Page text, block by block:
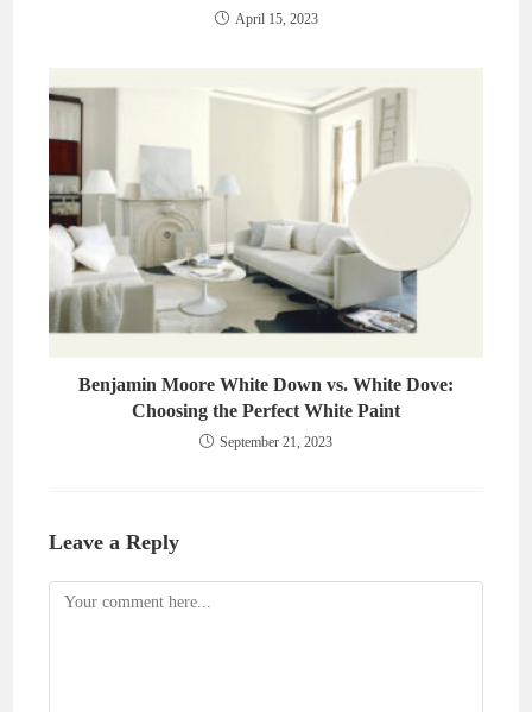
April 15, 2023
Benjamin Moore White Down vs. White Dove:
Choosing the Perfect White Paint
September 21, 2023
Leave a Reply
Comment